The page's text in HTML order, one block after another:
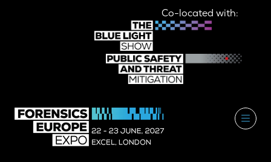
Co-located with: